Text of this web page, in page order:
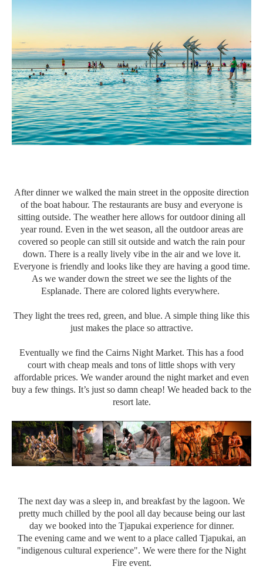
After dinner we walked the main street in the opposite direction
of the boat habour. The restaurants are busy and everyone is
sitting outside. The weather here allows for outdoor dining all
year round. Even in the wet season, all the outdoor areas are
covered so people can still sit outside and watch the rain pour
down. There is a really lively vibe in the air and we love it.
Everyone is friendly and looks like they are having a good time.
As we wander down the street we see the lights of the
Esplanade. There are colored lights everywhere.
They light the trees red, green, and blue. A simple thing like this
just makes the place so attractive.
Eventually we find the Cairns Night Market. This has a food
court with cheap meals and tons of little shops with very
affordable prices. We wander around the night market and even
buy a few things. It’s just so damn cheap! We headed back to the
resort late.
The next day was a sleep in, and breakfast by the lagoon. We
pretty much chilled by the pool all day because being our last
day we booked into the Tjapukai experience for dinner.
The evening came and we went to a place called Tjapukai, an
"indigenous cultural experience". We were there for the Night
Fire event.